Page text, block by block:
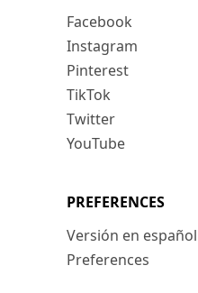
Facebook
Instagram
Pinterest
TikTok
Twitter
YouTube
PREFERENCES
Versión en español
Preferences